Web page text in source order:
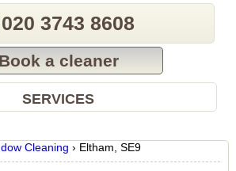
020 3743 8608
Book a cleaner
SERVICES
Cleaning › Eltham, SE9